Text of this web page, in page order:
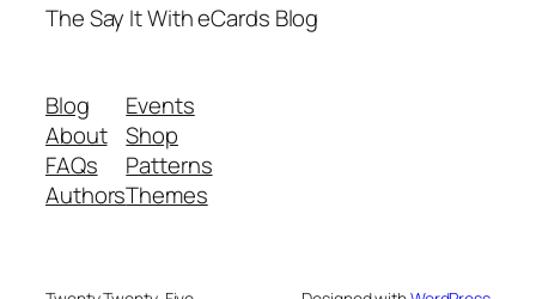
The Say It With eCards Blog
Blog
About
FAQs
Authors
Events
Shop
Patterns
Themes